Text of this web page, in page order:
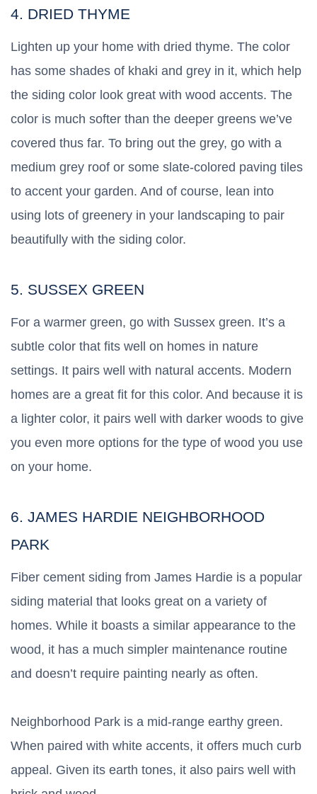
4. DRIED THYME
Lighten up your home with dried thyme. The color
has some shades of khaki and grey in it, which help
the siding color look great with wood accents. The
color is much softer than the deeper greens we’ve
covered thus far. To bring out the grey, go with a
medium grey roof or some slate-colored paving tiles
to accent your garden. And of course, lean into
using lots of greenery in your landscaping to pair
beautifully with the siding color.
5. SUSSEX GREEN
For a warmer green, go with Sussex green. It’s a
subtle color that fits well on homes in nature
settings. It pairs well with natural accents. Modern
homes are a great fit for this color. And because it is
a lighter color, it pairs well with darker woods to give
you even more options for the type of wood you use
on your home.
6. JAMES HARDIE NEIGHBORHOOD
PARK
Fiber cement siding from James Hardie is a popular
siding material that looks great on a variety of
homes. While it boasts a similar appearance to the
wood, it has a much simpler maintenance routine
and doesn’t require painting nearly as often.
Neighborhood Park is a mid-range earthy green.
When paired with white accents, it offers much curb
appeal. Given its earth tones, it also pairs well with